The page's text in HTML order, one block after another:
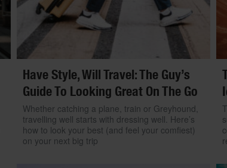
Have Style, Will Travel: The Guy’s
Guide To Looking Great On The Go
Whether catching a plane, train or Greyhound,
travelling well starts with dressing well. Here’s
how to look your best (and feel your comfiest)
on your next big trip